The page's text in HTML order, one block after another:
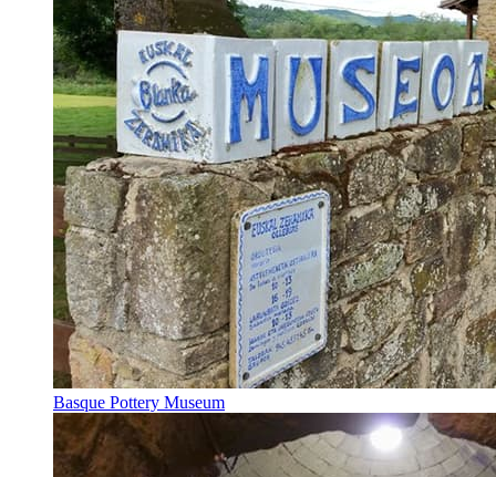
Basque Pottery Museum